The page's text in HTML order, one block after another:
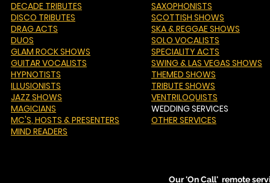
DECADE TRIBUTES
DISCO TRIBUTES
DRAG ACTS
DUOS
GLAM ROCK SHOWS
GUITAR VOCALISTS
HYPNOTISTS
ILLUSIONISTS
JAZZ SHOWS
MAGICIANS
MC'S, HOSTS & PRESENTERS
MIND READERS
SAXOPHONISTS
SCOTTISH SHOWS
SKA & REGGAE SHOWS
SOLO VOCALISTS
SPECIALITY ACTS
SWING & LAS VEGAS SHOWS
THEMED SHOWS
TRIBUTE SHOWS
VENTRILOQUISTS
WEDDING SERVICES
OTHER SERVICES
Our 'On Call' remote